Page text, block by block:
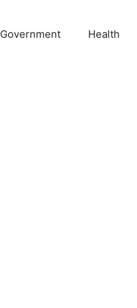
Government Health